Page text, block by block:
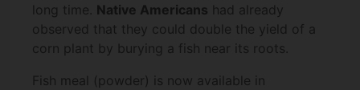
long time. Native Americans had already
observed that they could double the yield of a
corn plant by burying a fish near its roots.
Fish meal (powder) is now available in